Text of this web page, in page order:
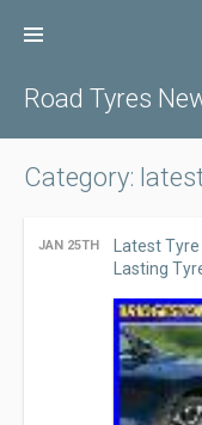
Road Tyres
Category:
JAN 25TH
Latest
Lasting